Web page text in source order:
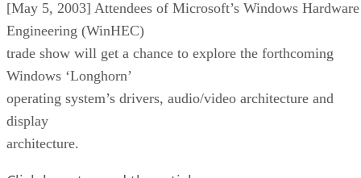
[May 5, 2003] Attendees of Microsoft’s Windows Hardware
Engineering (WinHEC)
trade show will get a chance to explore the forthcoming
Windows ‘Longhorn’
operating system’s drivers, audio/video architecture and
display
architecture.